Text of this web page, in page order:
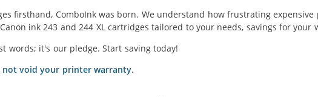
firsthand, ComboInk was born. We understand how frustrating
ink 243 and 244 XL cartridges tailored to your needs, savings for your
words; it's our pledge. Start saving today!
not void your printer warranty.